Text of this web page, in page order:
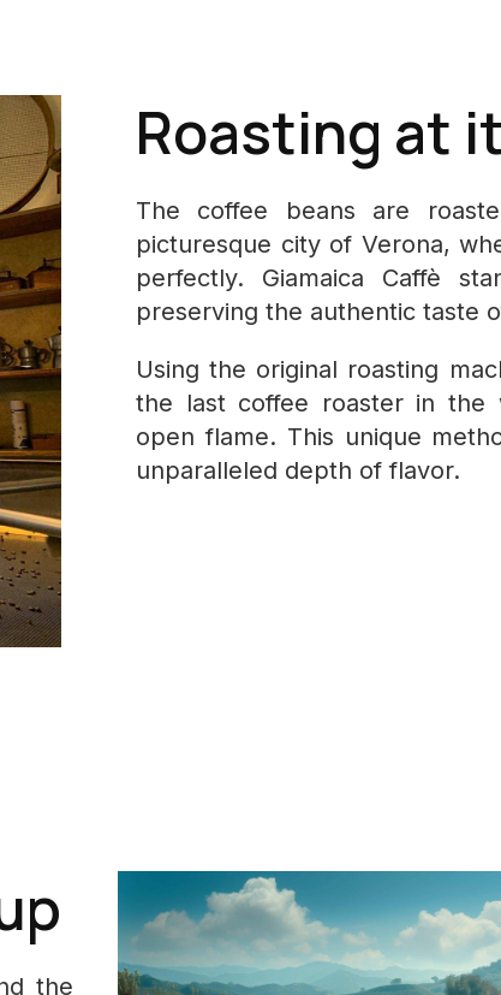
Roasting at
The coffee beans are
picturesque city of Verona,
perfectly. Giamaica Caffè
preserving the authentic taste
Using the original roasting
the last coffee roaster in the
open flame. This unique
unparalleled depth of flavor.
the